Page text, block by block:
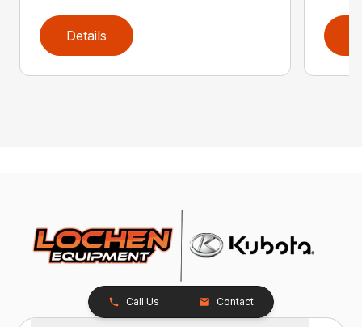
Details
Call Us Contact